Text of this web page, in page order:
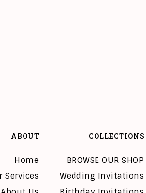
ABOUT
Home
Services
COLLECTIONS
BROWSE OUR SHOP
Wedding Invitations